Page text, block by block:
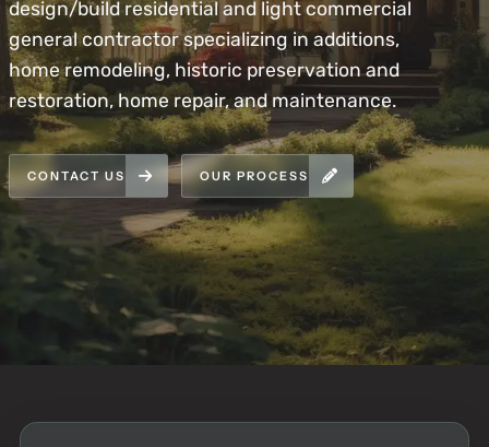
design/build residential and light commercial
general contractor specializing in additions,
home remodeling, historic preservation and
restoration, home repair, and maintenance.
CONTACT US OUR PROCESS